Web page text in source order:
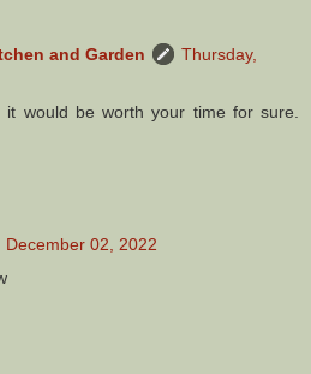
and Garden
Thursday,
would be worth your time for sure.
December 02, 2022